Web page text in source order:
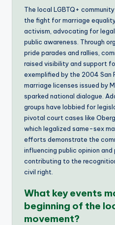
The local LGBTQ+
the fight for marriage
activism, advocating for
public awareness. Through
pride parades and rallies,
raised visibility and support
exemplified by the 2004 San
marriage licenses issued by
sparked national dialogue.
groups have lobbied for
pivotal court cases like
which legalized same-sex
efforts demonstrate the
influencing public opinion
contributing to the
civil right.
What key events
beginning of the
movement?